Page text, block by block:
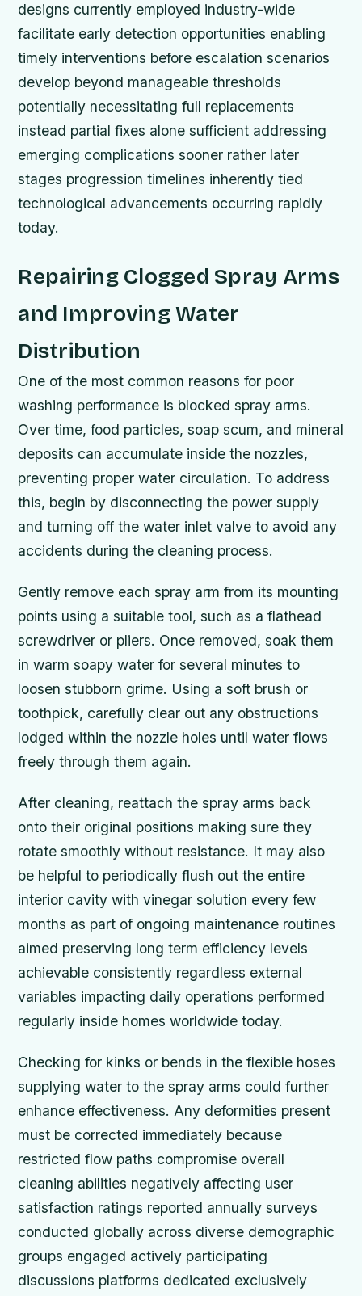
designs currently employed industry-wide
facilitate early detection opportunities enabling
timely interventions before escalation scenarios
develop beyond manageable thresholds
potentially necessitating full replacements
instead partial fixes alone sufficient addressing
emerging complications sooner rather later
stages progression timelines inherently tied
technological advancements occurring rapidly
today.
Repairing Clogged Spray Arms
and Improving Water
Distribution
One of the most common reasons for poor
washing performance is blocked spray arms.
Over time, food particles, soap scum, and mineral
deposits can accumulate inside the nozzles,
preventing proper water circulation. To address
this, begin by disconnecting the power supply
and turning off the water inlet valve to avoid any
accidents during the cleaning process.
Gently remove each spray arm from its mounting
points using a suitable tool, such as a flathead
screwdriver or pliers. Once removed, soak them
in warm soapy water for several minutes to
loosen stubborn grime. Using a soft brush or
toothpick, carefully clear out any obstructions
lodged within the nozzle holes until water flows
freely through them again.
After cleaning, reattach the spray arms back
onto their original positions making sure they
rotate smoothly without resistance. It may also
be helpful to periodically flush out the entire
interior cavity with vinegar solution every few
months as part of ongoing maintenance routines
aimed preserving long term efficiency levels
achievable consistently regardless external
variables impacting daily operations performed
regularly inside homes worldwide today.
Checking for kinks or bends in the flexible hoses
supplying water to the spray arms could further
enhance effectiveness. Any deformities present
must be corrected immediately because
restricted flow paths compromise overall
cleaning abilities negatively affecting user
satisfaction ratings reported annually surveys
conducted globally across diverse demographic
groups engaged actively participating
discussions platforms dedicated exclusively